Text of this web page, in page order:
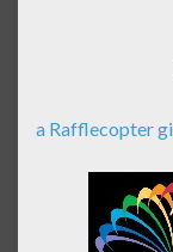
a Rafflecopter